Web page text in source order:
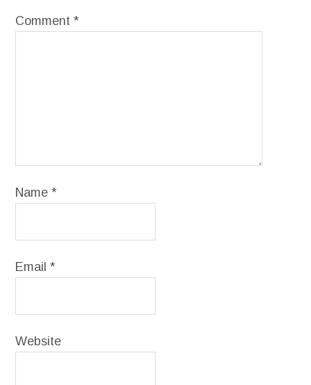
Comment*
Name*
Email*
Website